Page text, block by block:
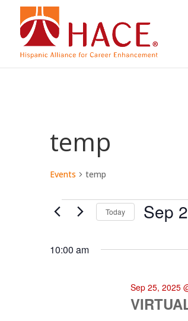
temp
Events temp
Events
for
Sep
Today Sep
10:00 am
Sep 25, 2025